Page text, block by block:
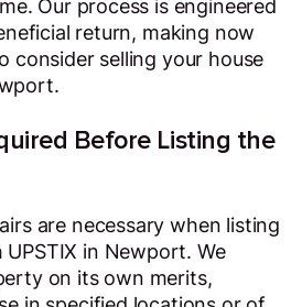
Our process is engineered
return, making now
consider selling your house
Before Listing the
are necessary when listing
in Newport. We
on its own merits,